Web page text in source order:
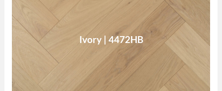
Ivory | 4472HB
Ivory
Read More